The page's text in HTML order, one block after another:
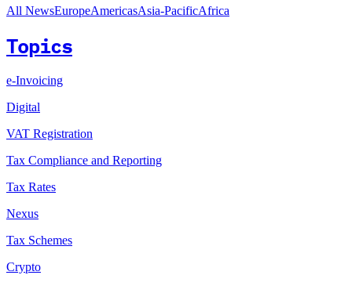
All NewsEuropeAmericasAsia-PacificAfrica
Topics
e-Invoicing
Digital
VAT Registration
Tax Compliance and Reporting
Tax Rates
Nexus
Tax Schemes
Crypto